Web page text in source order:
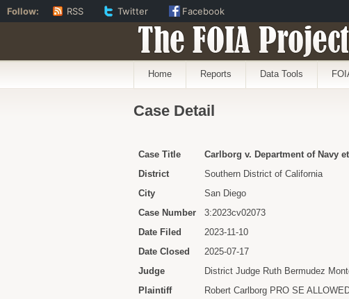
The FOIA Project
Home Reports Data Tools
Case Detail
Case Title
Carlborg v. Department of Navy
District
Southern District of California
City
San Diego
Case Number
3:2023cv02073
Date Filed
2023-11-10
Date Closed
2025-07-17
Judge
District Judge Ruth Bermudez
Plaintiff
Robert Carlborg PRO SE
Follow: RSS Twitter Facebook